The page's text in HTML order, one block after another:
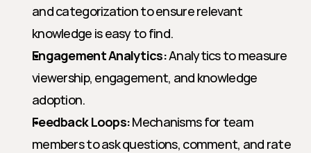
and categorization to ensure relevant
knowledge is easy to find.
Engagement Analytics: Analytics to measure
viewership, engagement, and knowledge
adoption.
Feedback Loops: Mechanisms for team
members to ask questions, comment, and rate